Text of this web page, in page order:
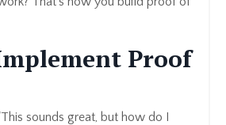
Proof
sounds great, but how do I